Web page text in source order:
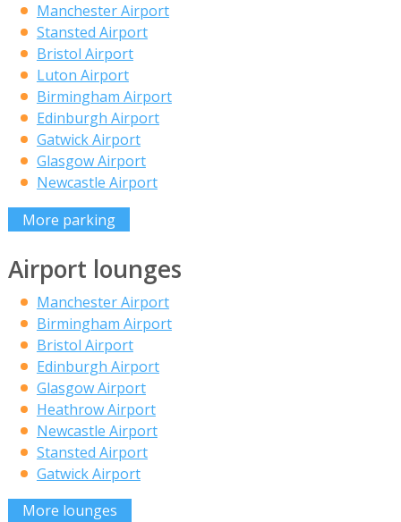
Manchester Airport
Stansted Airport
Bristol Airport
Luton Airport
Birmingham Airport
Edinburgh Airport
Gatwick Airport
Glasgow Airport
Newcastle Airport
More parking
Airport lounges
Manchester Airport
Birmingham Airport
Bristol Airport
Edinburgh Airport
Glasgow Airport
Heathrow Airport
Newcastle Airport
Stansted Airport
Gatwick Airport
More lounges